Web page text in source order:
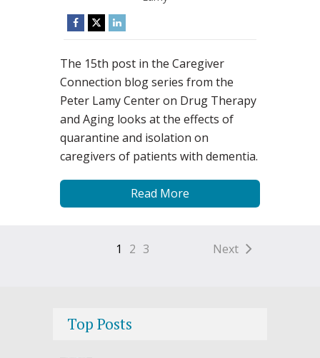
The 15th post in the Caregiver
Connection blog series from the
Peter Lamy Center on Drug Therapy
and Aging looks at the effects of
quarantine and isolation on
caregivers of patients with dementia.
Read More
1 2 3 Next
Top Posts